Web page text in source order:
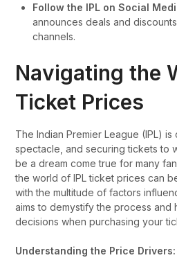
Follow the IPL on Social
announces deals and
channels.
Navigating the
Ticket Prices
The Indian Premier League (IPL) is
spectacle, and securing tickets to
be a dream come true for many
the world of IPL ticket prices can
with the multitude of factors
aims to demystify the process and
decisions when purchasing your
Understanding the Price Drivers: